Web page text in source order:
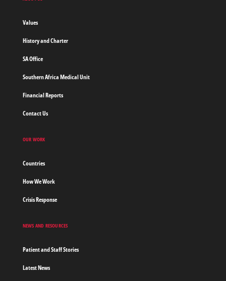
Values
History and Charter
SA Office
Southern Africa Medical Unit
Financial Reports
Contact Us
OUR WORK
Countries
How We Work
Crisis Response
NEWS AND RESOURCES
Patient and Staff Stories
Latest News